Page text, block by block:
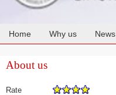
Home Why us News
About us
Rate